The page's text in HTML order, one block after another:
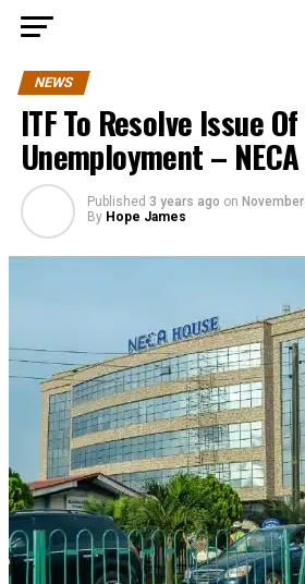
NEWS
ITF To Resolve Issue Of
Unemployment – NECA
Published 3 years ago on
By Hope James